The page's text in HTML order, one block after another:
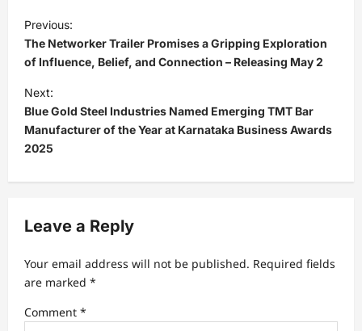
o
s
t
n
a
g
t
i
o
Previous:
The Networker Trailer Promises a Gripping Exploration
of Influence, Belief, and Connection – Releasing May 2
Next:
Blue Gold Steel Industries Named Emerging TMT Bar
Manufacturer of the Year at Karnataka Business Awards
2025
Leave a Reply
Your email address will not be published. Required fields
are marked *
Comment *